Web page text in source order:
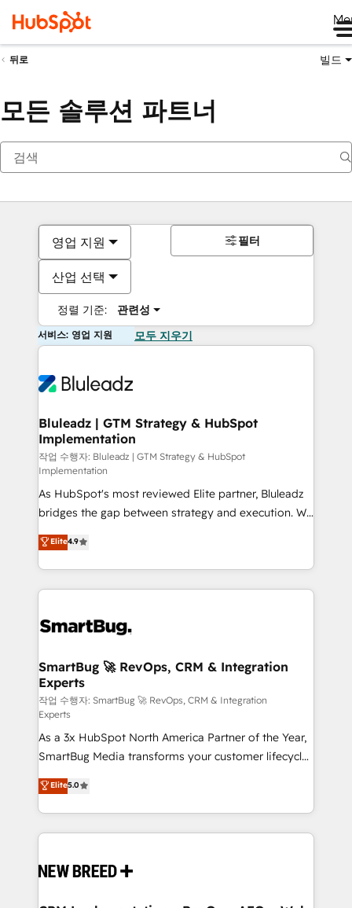
뒤로 빌드
모든 솔루션 파트너
영업 지원
산업 선택
정렬 기준: 관련성
필터
서비스: 영업 지원 모두 지우기
Bluleadz | GTM Strategy & HubSpot
Implementation
작업 수행자: Bluleadz | GTM Strategy & HubSpot
Implementation
As HubSpot's most reviewed Elite partner, Bluleadz
bridges the gap between strategy and execution. We
don't just "set up tools" — we install the GTM
Operating System (GTM OS) to align your leadership
and engineer a portal that drives predictable
revenue velocity. 🚀 GTM Strategy & Alignment
stalling growth. Fix your ICP, Math, and Story to stop
Scalable Architecture: Zero-technical-debt setup
across all Hubs, validated by our 7 HubSpot
Accreditations. AI-Powered RevOps: Breeze AI,
custom AI agents, and high-integrity migrations for
total reporting clarity. Security & Compliance: SOC 2
Type II and HIPAA attested for enterprise-grade data
security. 🏆 Why Bluleadz? GTM OS Partner | 16+
Years Experience | 1,000+ Five-Star Reviews
Elite4.9
SmartBug 🚀 RevOps, CRM & Integration
Experts
작업 수행자: SmartBug 🚀 RevOps, CRM & Integration
Experts
As a 3x HubSpot North America Partner of the Year,
SmartBug Media transforms your customer lifecycle
into a revenue engine. Our unified ecosystem
includes specialized divisions Globalia (AI &
Software) and Point Success Media (Paid Media),
making this the official home for all three brands. 🔄
and system integrations powered by Globalia’s
Elite5.0